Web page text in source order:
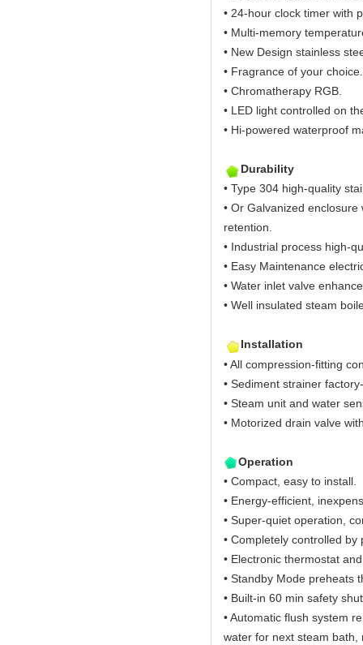
• 24-hour clock timer with
• Multi-memory
• New Design stainless
• Fragrance of your choice.
• Chromatherapy RGB.
• LED light controlled on
• Hi-powered waterproof
Durability
• Type 304 high-quality
• Or Galvanized
retention.
• Industrial process high-
• Easy Maintenance
• Water inlet valve
• Well insulated steam
Installation
• All compression-fitting
• Sediment strainer
• Steam unit and water
• Motorized drain valve
Operation
• Compact, easy to install.
• Energy-efficient,
• Super-quiet operation,
• Completely controlled
• Electronic thermostat
• Standby Mode preheats
• Built-in 60 min safety
• Automatic flush system
water for next steam bath,